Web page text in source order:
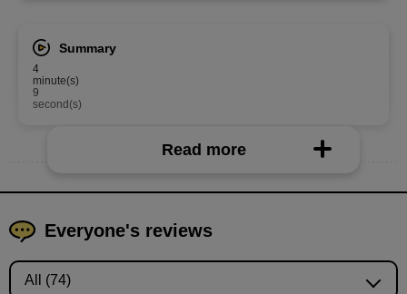
Summary
4
minute(s)
9
second(s)
Read more
Everyone's reviews